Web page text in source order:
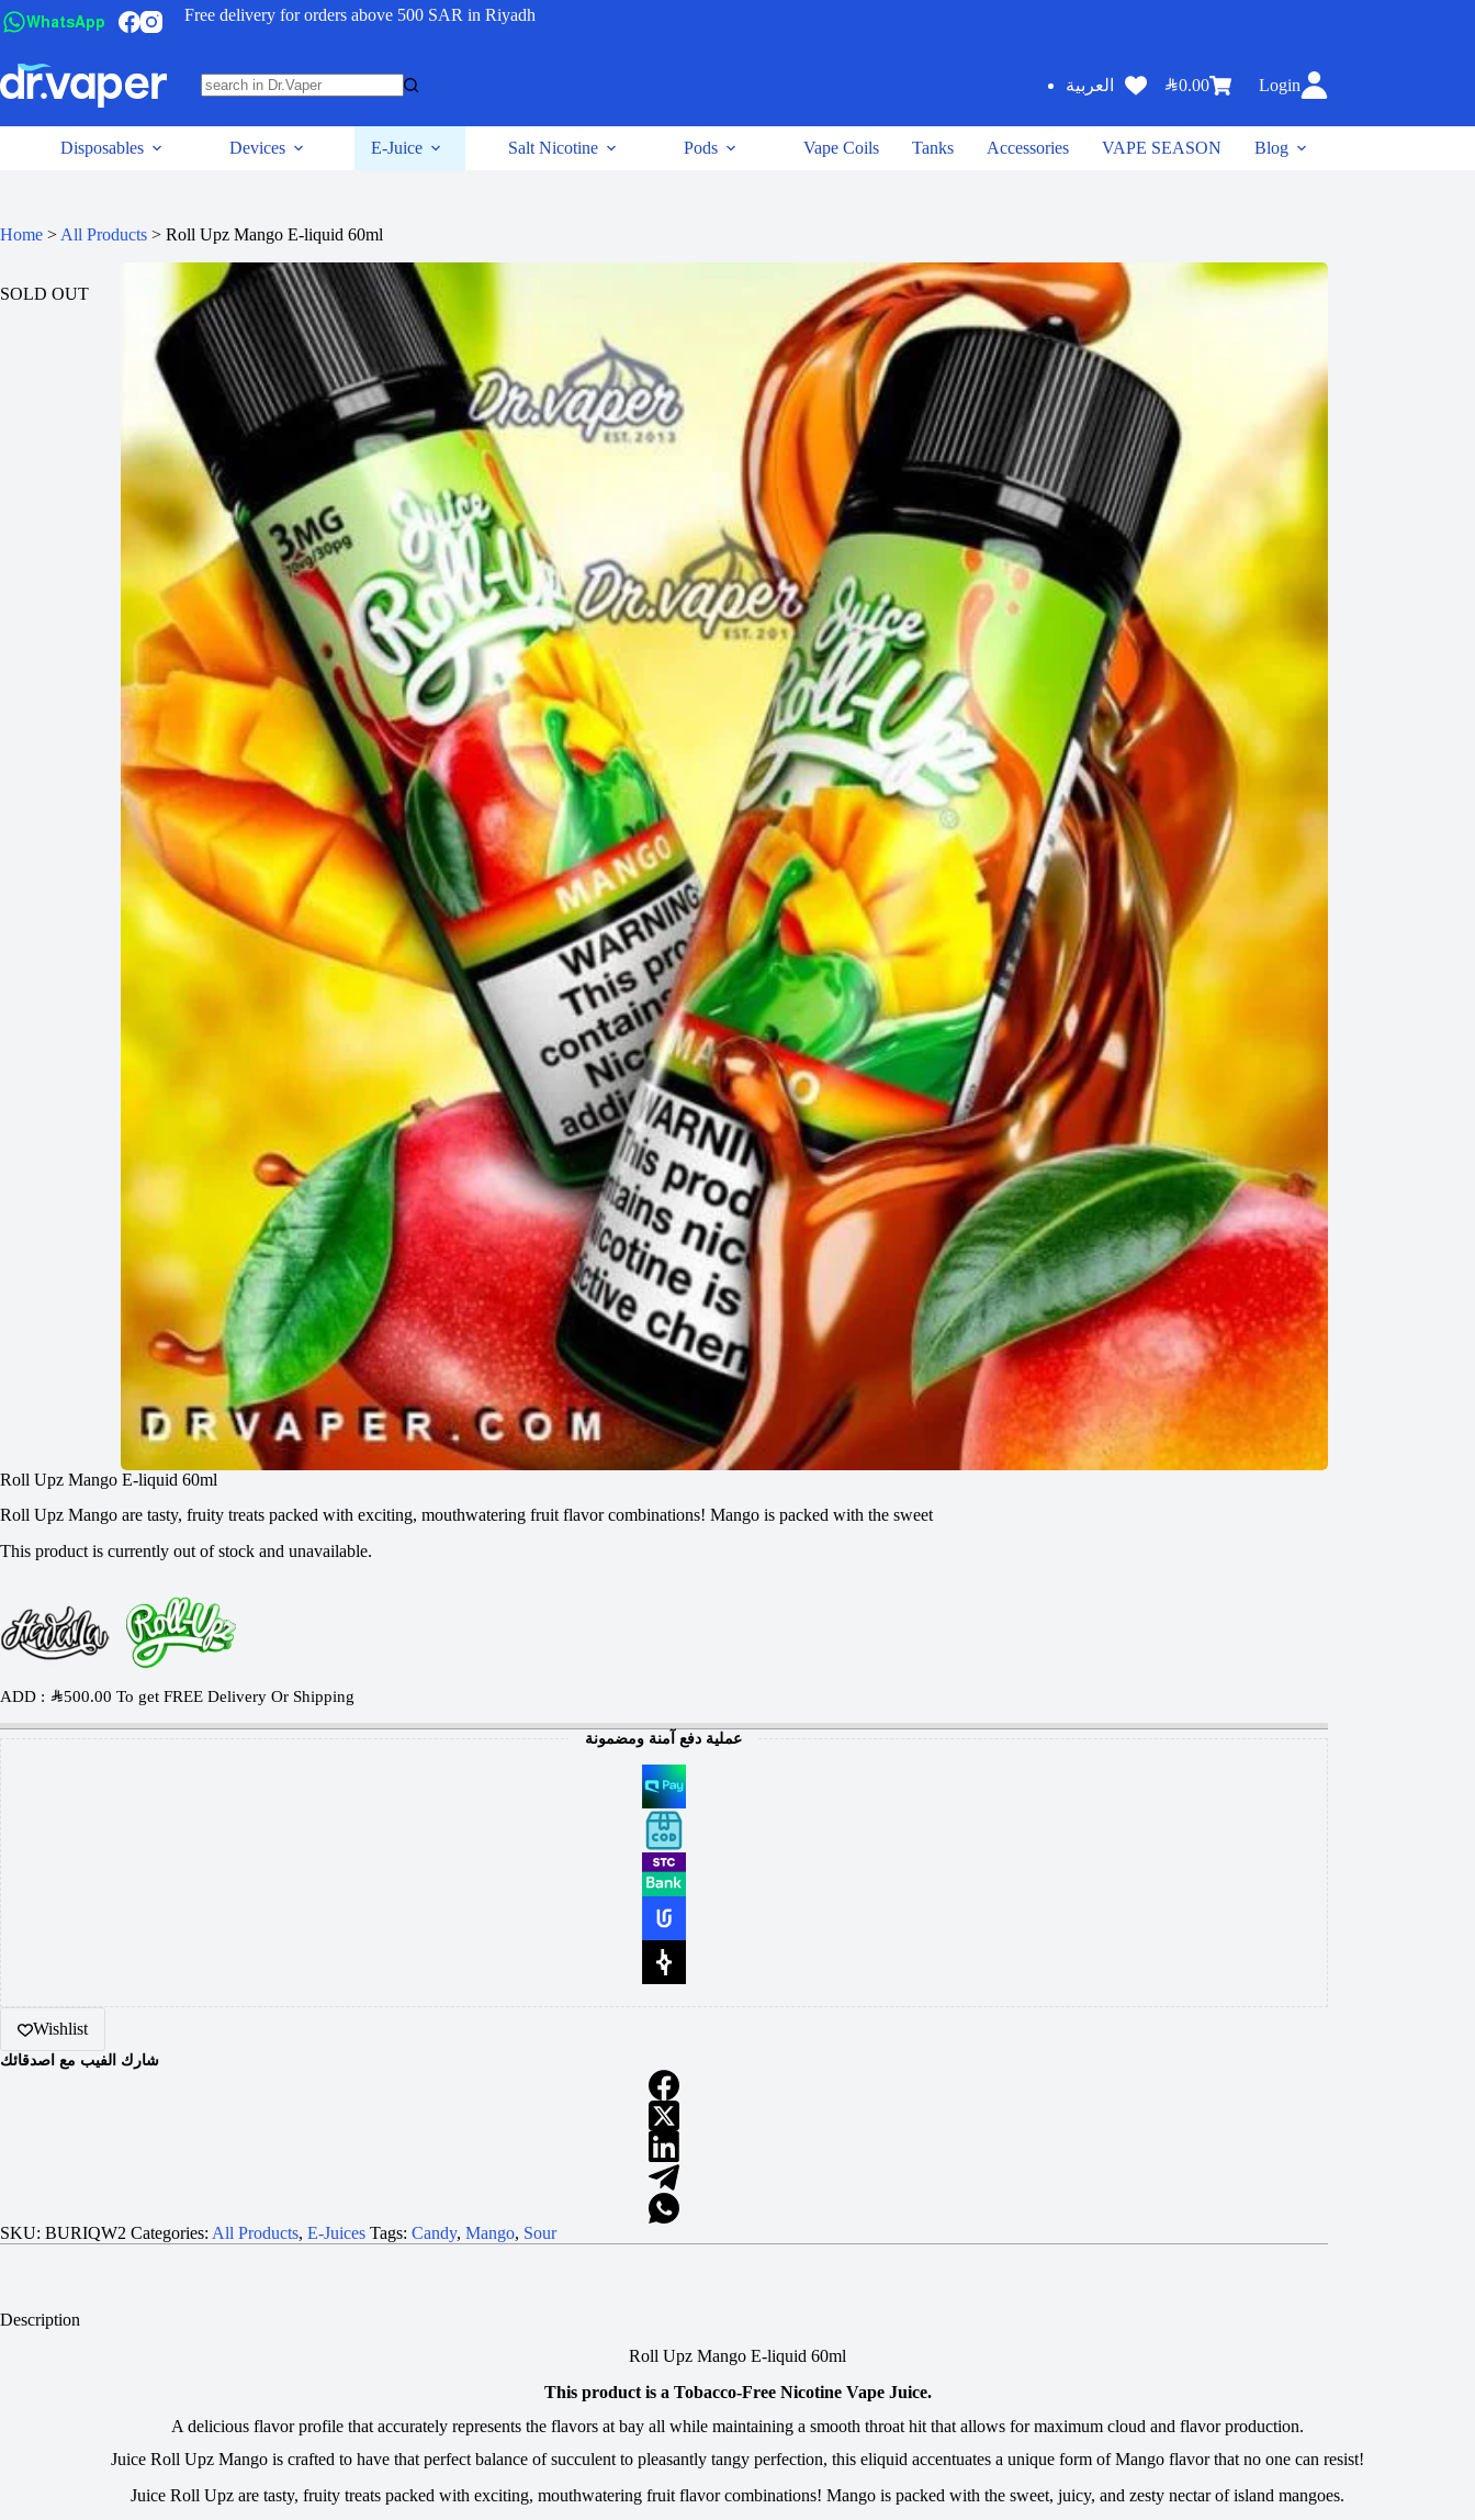
WhatsApp Free delivery for orders above 500 SAR in Riyadh
العربية SAR0.00 Login
Disposables Devices E-Juice Salt Nicotine Pods Vape Coils Tanks Accessories VAPE SEASON Blog
Home > All Products > Roll Upz Mango E-liquid 60ml
SOLD OUT
Roll Upz Mango E-liquid 60ml
Roll Upz Mango are tasty, fruity treats packed with exciting, mouthwatering fruit flavor combinations! Mango is packed with the sweet
This product is currently out of stock and unavailable.
ADD : SAR500.00 To get FREE Delivery Or Shipping
عملية دفع آمنة ومضمونة
Wishlist
شارك الفيب مع اصدقائك
SKU: BURIQW2 Categories: All Products, E-Juices Tags: Candy, Mango, Sour
Description
Roll Upz Mango E-liquid 60ml
This product is a Tobacco-Free Nicotine Vape Juice.
A delicious flavor profile that accurately represents the flavors at bay all while maintaining a smooth throat hit that allows for maximum cloud and flavor production.
Juice Roll Upz Mango is crafted to have that perfect balance of succulent to pleasantly tangy perfection, this eliquid accentuates a unique form of Mango flavor that no one can resist!
Juice Roll Upz are tasty, fruity treats packed with exciting, mouthwatering fruit flavor combinations! Mango is packed with the sweet, juicy, and zesty nectar of island mangoes.